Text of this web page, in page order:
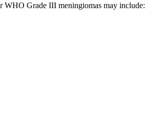
WHO Grade III meningiomas may include: